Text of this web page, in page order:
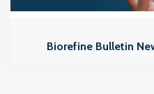
Biorefine Bulletin